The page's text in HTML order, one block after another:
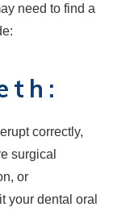
need to find a
correctly,
surgical
or
your dental oral